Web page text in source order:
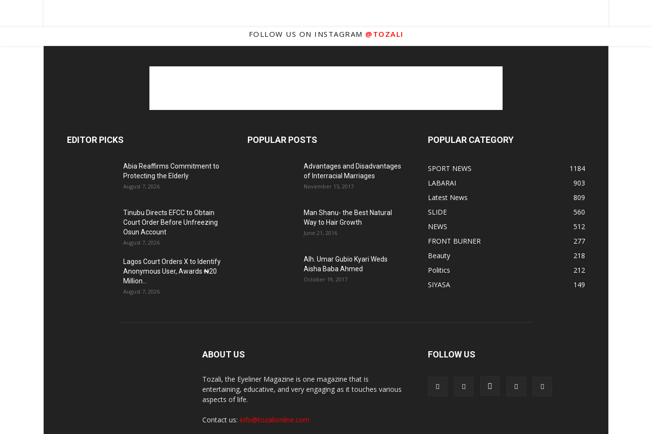
FOLLOW US ON INSTAGRAM @TOZALI
EDITOR PICKS
Abia Reaffirms Commitment to
Protecting the Elderly
August 7, 2026
Tinubu Directs EFCC to Obtain
Court Order Before Unfreezing
Osun Account
August 7, 2026
Lagos Court Orders X to Identify
Anonymous User, Awards ₦20
Million...
August 7, 2026
POPULAR POSTS
Advantages and Disadvantages
of Interracial Marriages
November 15, 2017
Man Shanu- the Best Natural
Way to Hair Growth
June 21, 2016
Alh. Umar Gubio Kyari Weds
Aisha Baba Ahmed
October 19, 2017
POPULAR CATEGORY
SPORT NEWS
1184
LABARAI
903
Latest News
809
SLIDE
560
NEWS
512
FRONT BURNER
277
Beauty
218
Politics
212
SIYASA
149
ABOUT US
Tozali, the Eyeliner Magazine is one magazine that is
entertaining, educative, and very engaging as it touches various
aspects of life.
Contact us: info@tozalionline.com
FOLLOW US